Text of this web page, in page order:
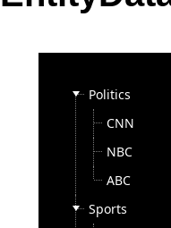
MetroTouch
Office2007
Office2010Black
Politics
CNN
NBC
ABC
Sports